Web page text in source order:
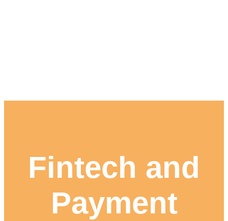
Fintech and
Payment